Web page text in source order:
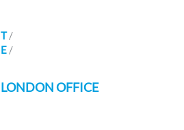
T /
E /
LONDON OFFICE